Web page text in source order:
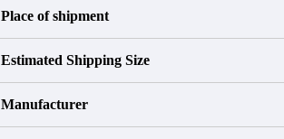
Place of shipment
Estimated Shipping Size
Manufacturer